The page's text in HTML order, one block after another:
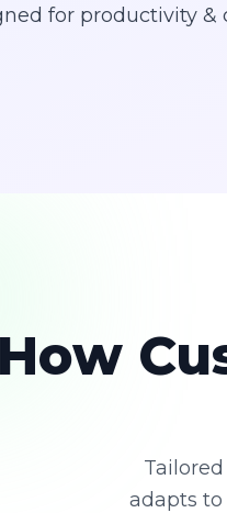
for productivity &
How
adapts